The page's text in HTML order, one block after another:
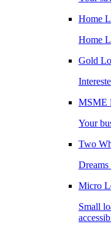
Home
Home
Gold
MSME
Your
Two
Micro
Small